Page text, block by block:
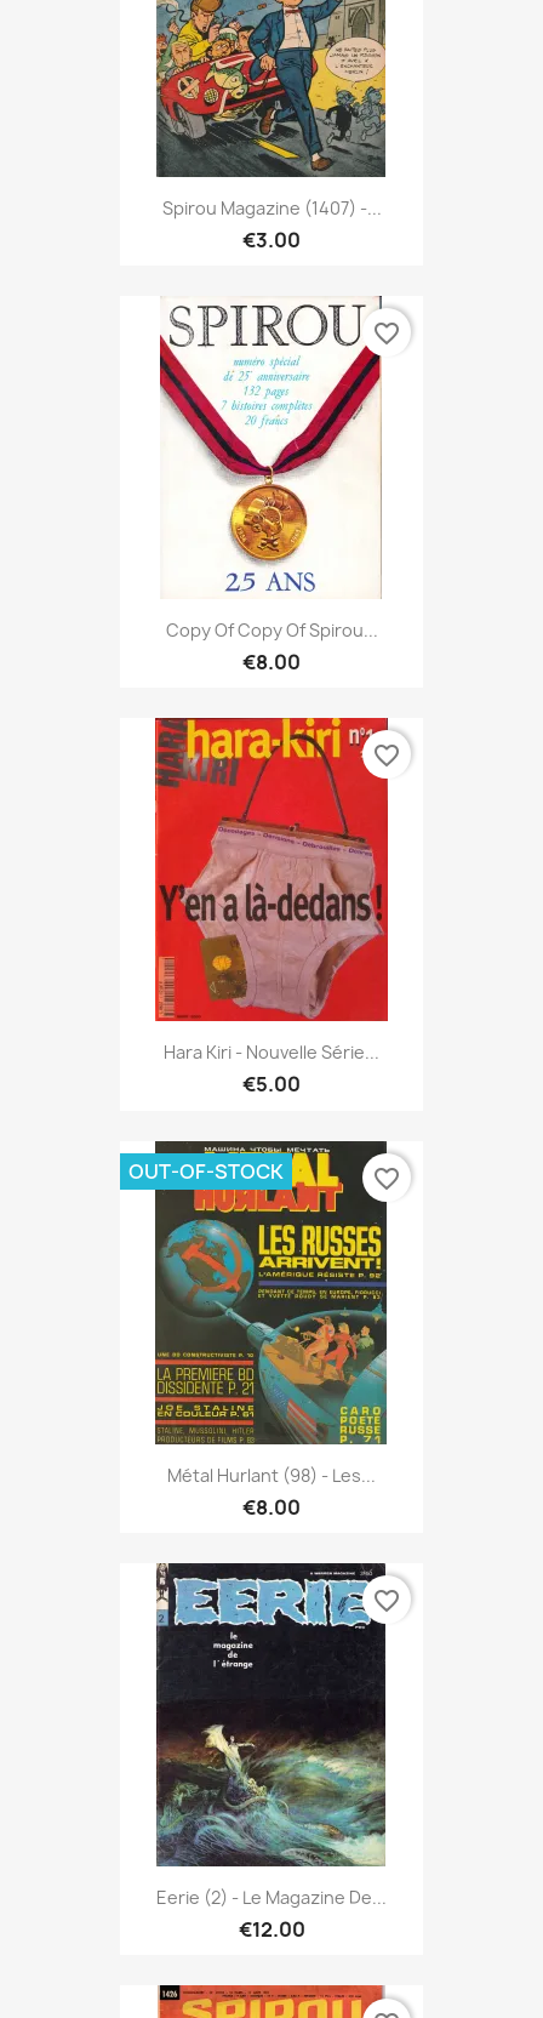
Spirou Magazine (1407) -...
€3.00
Copy Of Copy Of Spirou...
€8.00
favorite_border
Hara Kiri - Nouvelle Série...
€5.00
favorite_border
Métal Hurlant (98) - Les...
€8.00
OUT-OF-STOCK favorite_border
Eerie (2) - Le Magazine De...
€12.00
favorite_border